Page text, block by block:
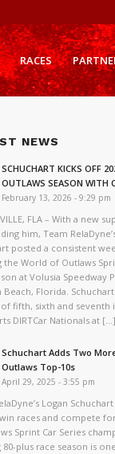
RACES
NEWS
SCHUCHART KICKS OFF
OUTLAWS SEASON WITH
February 13, 2026 - 9:29 pm
FLA – With a new
him, Team
posted a consistent
World of Outlaws
at Volusia Speedway
Beach, Florida.
fifth, sixth and seventh
DIRTCar Nationals at […]
Schuchart Adds Two
Outlaws Top-10s
April 29, 2025 - 3:55 pm
Logan
races and compete
Sprint Car Series
80-plus race season is